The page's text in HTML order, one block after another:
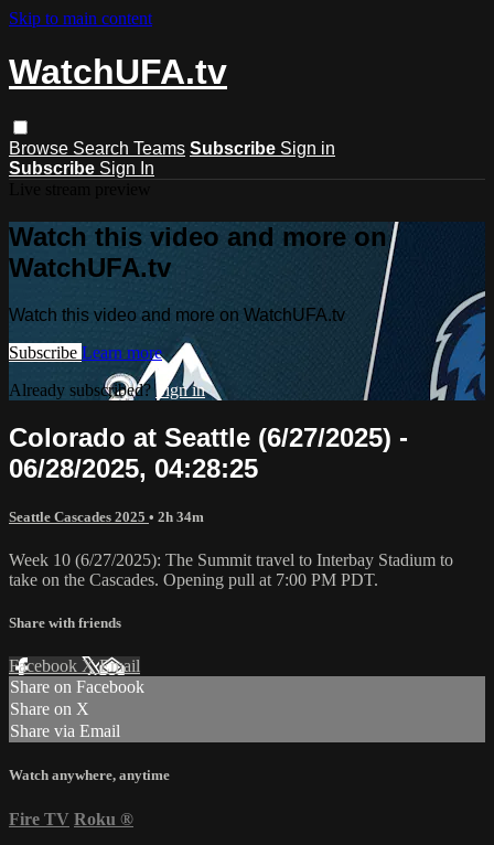
Skip to main content
WatchUFA.tv
Browse Search Teams Subscribe Sign in
Subscribe Sign In
Watch this video and more on
WatchUFA.tv
Watch this video and more on WatchUFA.tv
Subscribe Learn more
Already subscribed?Sign in
Colorado at Seattle (6/27/2025) -
06/28/2025, 04:28:25
Seattle Cascades 2025 • 2h 34m
Week 10 (6/27/2025): The Summit travel to Interbay Stadium to
take on the Cascades. Opening pull at 7:00 PM PDT.
Share with friends
Facebook XEmail
Share on Facebook
Share on X
Share via Email
Watch anywhere, anytime
Fire TV Roku ®